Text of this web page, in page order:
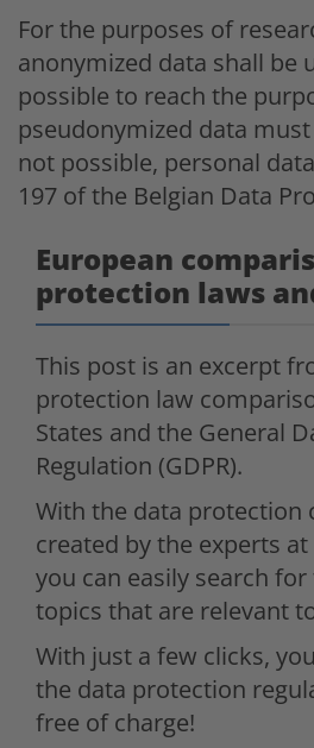
For the purposes of
anonymized data shall be
possible to reach the
pseudonymized data
not possible, personal
197 of the Belgian Data
European
protection laws
This post is an excerpt
protection law
States and the General
Regulation (GDPR).
With the data protection
created by the experts
you can easily search
topics that are relevant
With just a few clicks,
the data protection
free of charge!